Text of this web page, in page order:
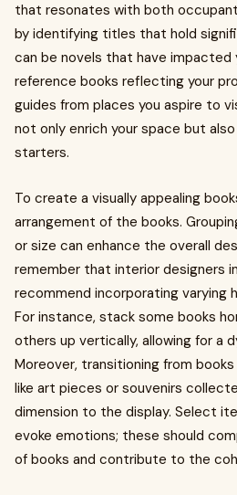
that resonates with both
by identifying titles that hold
can be novels that have impacted
reference books reflecting your
guides from places you aspire to
not only enrich your space but
starters.
To create a visually appealing
arrangement of the books.
or size can enhance the overall
remember that interior designers
recommend incorporating varying
For instance, stack some books
others up vertically, allowing for a
Moreover, transitioning from
like art pieces or souvenirs
dimension to the display. Select
evoke emotions; these should
of books and contribute to the